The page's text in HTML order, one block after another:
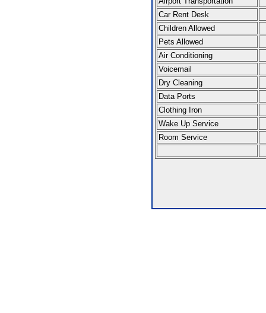
Car Rent Desk
Children Allowed
Pets Allowed
Air Conditioning
Voicemail
Dry Cleaning
Data Ports
Clothing Iron
Wake Up Service
Room Service